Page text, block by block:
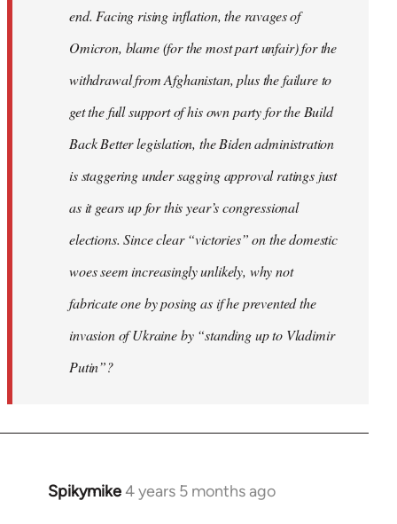
end. Facing rising inflation, the ravages of
Omicron, blame (for the most part unfair) for the
withdrawal from Afghanistan, plus the failure to
get the full support of his own party for the Build
Back Better legislation, the Biden administration
is staggering under sagging approval ratings just
as it gears up for this year’s congressional
elections. Since clear “victories” on the domestic
woes seem increasingly unlikely, why not
fabricate one by posing as if he prevented the
invasion of Ukraine by “standing up to Vladimir
Putin”?
Spikymike4 years 5 months ago
In